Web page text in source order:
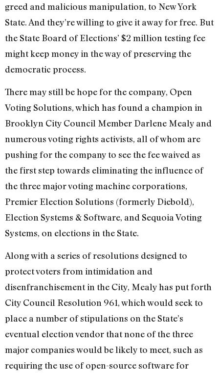
greed and malicious manipulation, to New York
State. And they’re willing to give it away for free. But
the State Board of Elections’ $2 million testing fee
might keep money in the way of preserving the
democratic process.
There may still be hope for the company, Open
Voting Solutions, which has found a champion in
Brooklyn City Council Member Darlene Mealy and
numerous voting rights activists, all of whom are
pushing for the company to see the fee waived as
the first step towards eliminating the influence of
the three major voting machine corporations,
Premier Election Solutions (formerly Diebold),
Election Systems & Software, and Sequoia Voting
Systems, on elections in the State.
Along with a series of resolutions designed to
protect voters from intimidation and
disenfranchisement in the City, Mealy has put forth
City Council Resolution 961, which would seek to
place a number of stipulations on the State’s
eventual election vendor that none of the three
major companies would be likely to meet, such as
requiring the use of open-source software for